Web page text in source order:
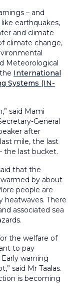
– and
earthquakes,
and climate
climate change,
Meteorological
International
Systems (IN-
said Mami
General
after
mile, the last
the last bucket.
that the
by about
people are
heatwaves. There
associated sea
the welfare of
to pay
warning
said Mr Taalas.
is becoming